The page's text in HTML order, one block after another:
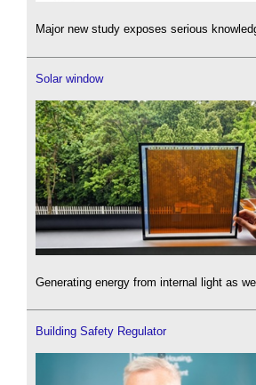
Major new study exposes serious
Solar window
Generating energy from internal light as
Building Safety Regulator